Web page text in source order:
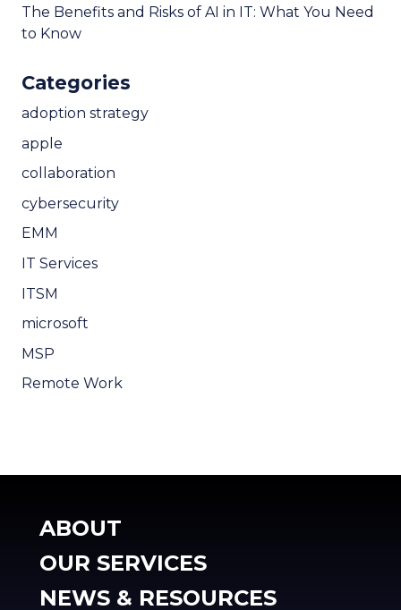
The Benefits and Risks of AI in IT: What You Need
to Know
Categories
adoption strategy
apple
collaboration
cybersecurity
EMM
IT Services
ITSM
microsoft
MSP
Remote Work
ABOUT
OUR SERVICES
NEWS & RESOURCES